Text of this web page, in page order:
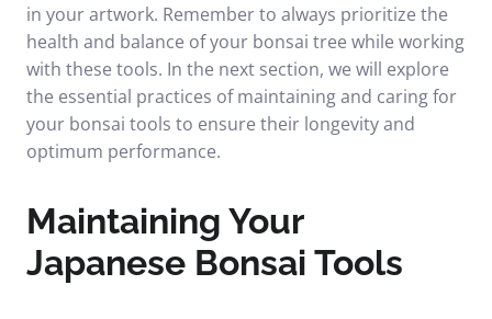
in your artwork. Remember to always prioritize the
health and balance of your bonsai tree while working
with these tools. In the next section, we will explore
the essential practices of maintaining and caring for
your bonsai tools to ensure their longevity and
optimum performance.
Maintaining Your
Japanese Bonsai Tools